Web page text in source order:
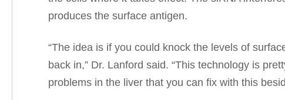
produces the surface antigen.
“The idea is if you could knock the levels of
back in,” Dr. Lanford said. “This technology is
problems in the liver that you can fix with this